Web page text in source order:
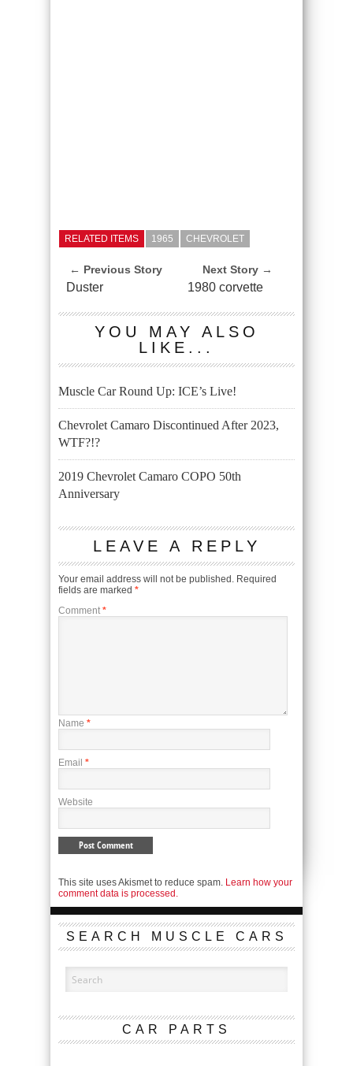
RELATED ITEMS 1965 CHEVROLET
← Previous Story
Duster
Next Story →
1980 corvette
YOU MAY ALSO
LIKE...
Muscle Car Round Up: ICE’s Live!
Chevrolet Camaro Discontinued After 2023,
WTF?!?
2019 Chevrolet Camaro COPO 50th
Anniversary
LEAVE A REPLY
Your email address will not be published. Required
fields are marked *
Comment *
Name *
Email *
Website
This site uses Akismet to reduce spam. Learn how your
comment data is processed.
SEARCH MUSCLE CARS
CAR PARTS